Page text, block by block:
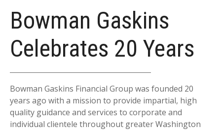
Bowman Gaskins
Celebrates 20 Years
Bowman Gaskins Financial Group was founded 20
years ago with a mission to provide impartial, high
quality guidance and services to corporate and
individual clientele throughout greater Washington